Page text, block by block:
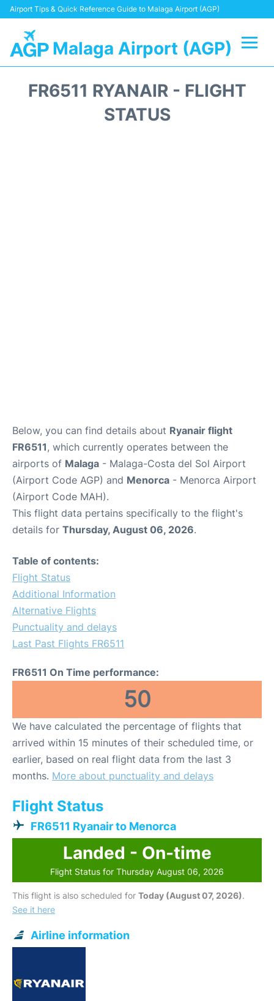
Airport Tips & Quick Reference Guide to Malaga Airport (AGP)
Malaga Airport (AGP)
FR6511 RYANAIR - FLIGHT
STATUS
Below, you can find details about Ryanair flight
FR6511, which currently operates between the
airports of Malaga - Malaga-Costa del Sol Airport
(Airport Code AGP) and Menorca - Menorca Airport
(Airport Code MAH).
This flight data pertains specifically to the flight's
details for Thursday, August 06, 2026.
Table of contents:
Flight Status
Additional Information
Alternative Flights
Punctuality and delays
Last Past Flights FR6511
FR6511 On Time performance:
50
We have calculated the percentage of flights that
arrived within 15 minutes of their scheduled time, or
earlier, based on real flight data from the last 3
months. More about punctuality and delays
Flight Status
FR6511 Ryanair to Menorca
Landed - On-time
Flight Status for Thursday August 06, 2026
This flight is also scheduled for Today (August 07, 2026).
See it here
Airline information